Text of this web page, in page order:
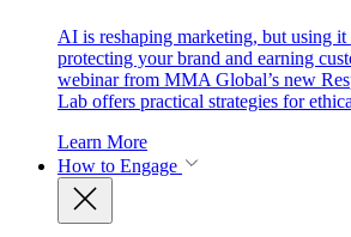
AI is reshaping marketing, but using
protecting your brand and earning
webinar from MMA Global’s new
Lab offers practical strategies for
Learn More
How to Engage